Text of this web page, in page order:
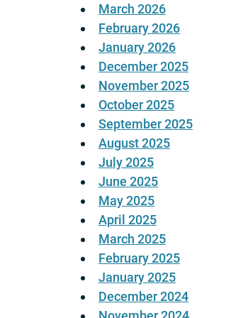
March 2026
February 2026
January 2026
December 2025
November 2025
October 2025
September 2025
August 2025
July 2025
June 2025
May 2025
April 2025
March 2025
February 2025
January 2025
December 2024